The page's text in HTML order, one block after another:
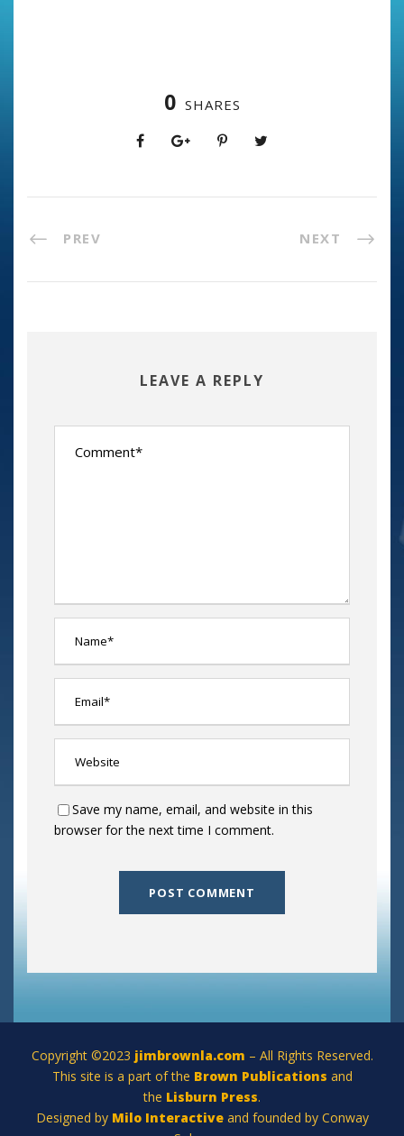
0 SHARES
PREV NEXT
LEAVE A REPLY
Save my name, email, and website in this
browser for the next time I comment.
Copyright ©2023 jimbrownla.com – All Rights Reserved.
This site is a part of the Brown Publications and
the Lisburn Press.
Designed by Milo Interactive and founded by Conway